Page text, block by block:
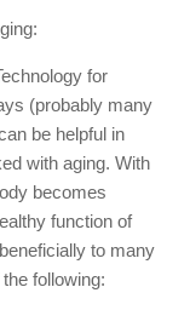
for
(probably many
be helpful in
with aging. With
becomes
function of
to many
following: